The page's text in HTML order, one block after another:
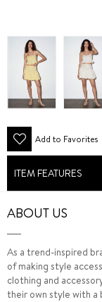
Add to Favorites
ITEM FEATURES
ABOUT US
As a trend-inspired
of making style
clothing and
their own style with a